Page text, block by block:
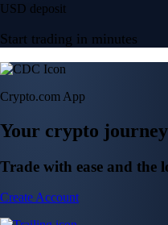
USD deposit
Start trading in minutes
Crypto.com App
Your crypto
Trade with ease and the
Create Account